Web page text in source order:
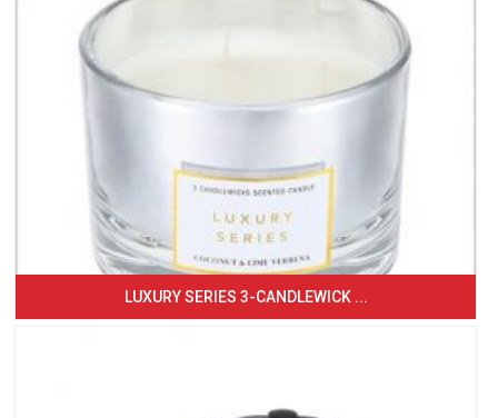
LUXURY SERIES 3-CANDLEWICK ...